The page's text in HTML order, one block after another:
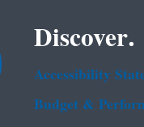
Discover.
Accessibility
Budget &